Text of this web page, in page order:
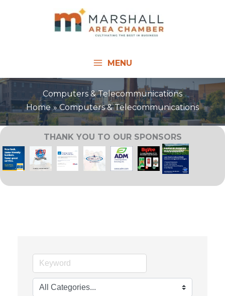
MENU
Computers & Telecommunications
Home
Computers & Telecommunications
THANK YOU TO OUR SPONSORS